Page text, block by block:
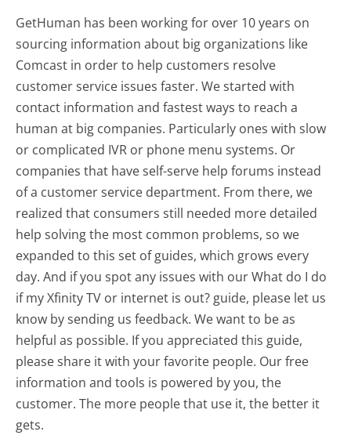
GetHuman has been working for over 10 years on
sourcing information about big organizations like
Comcast in order to help customers resolve
customer service issues faster. We started with
contact information and fastest ways to reach a
human at big companies. Particularly ones with slow
or complicated IVR or phone menu systems. Or
companies that have self-serve help forums instead
of a customer service department. From there, we
realized that consumers still needed more detailed
help solving the most common problems, so we
expanded to this set of guides, which grows every
day. And if you spot any issues with our What do I do
if my Xfinity TV or internet is out? guide, please let us
know by sending us feedback. We want to be as
helpful as possible. If you appreciated this guide,
please share it with your favorite people. Our free
information and tools is powered by you, the
customer. The more people that use it, the better it
gets.